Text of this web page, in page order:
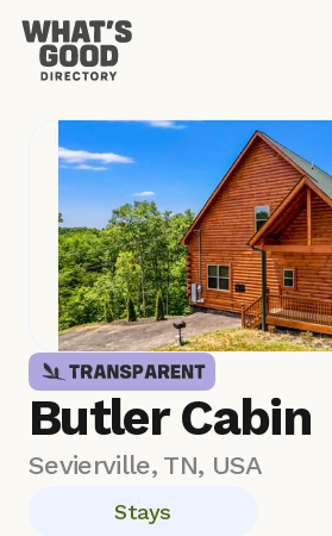
Directory
Why it Matters
Resources
About
Blog
Butler Cabin
Sevierville, TN, USA
Stays